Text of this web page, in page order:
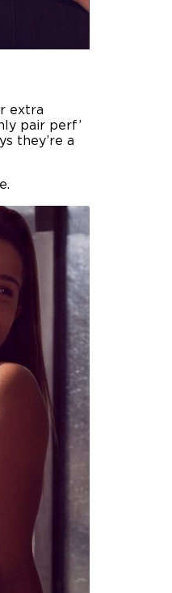
extra
pair perf’
they’re a